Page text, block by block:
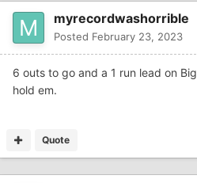
myrecordwashorrible
Posted February 23, 2023
6 outs to go and a 1 run lead on
hold em.
Quote